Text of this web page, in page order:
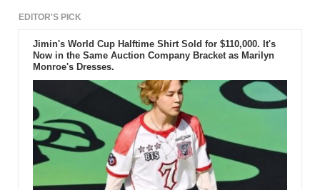
EDITOR'S PICK
Jimin's World Cup Halftime Shirt Sold for $110,000. It's
Now in the Same Auction Company Bracket as Marilyn
Monroe's Dresses.